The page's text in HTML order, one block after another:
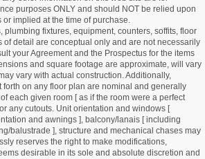
purposes ONLY and should NOT be relied upon
implied at the time of purchase.
plumbing fixtures, equipment, counters, soffits, floor
of detail are conceptual only and are not necessarily
your Agreement and the Prospectus for the items
and square footage are approximate, will vary
vary with actual construction. Additionally,
forth on any floor plan are nominal and generally
each given room [ as if the room were a perfect
any cutouts. Unit orientation and windows [
and awnings ], balcony/lanais [ including
balustrade ], structure and mechanical chases may
reserves the right to make modifications,
desirable in its sole and absolute discretion and